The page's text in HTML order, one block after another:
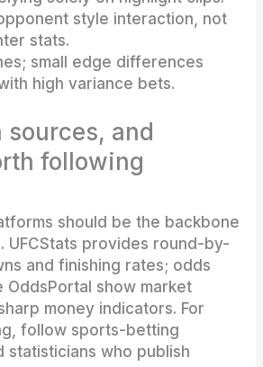
style interaction, not
stats.
small edge differences
high variance bets.
sources, and
following
should be the backbone
UFCStats provides round-by-
and finishing rates; odds
OddsPortal show market
money indicators. For
follow sports-betting
statisticians who publish